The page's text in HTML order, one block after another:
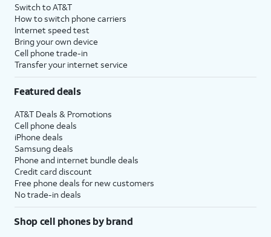
Switch to AT&T
How to switch phone carriers
Internet speed test
Bring your own device
Cell phone trade-in
Transfer your internet service
Featured deals
AT&T Deals & Promotions
Cell phone deals
iPhone deals
Samsung deals
Phone and internet bundle deals
Credit card discount
Free phone deals for new customers
No trade-in deals
Shop cell phones by brand